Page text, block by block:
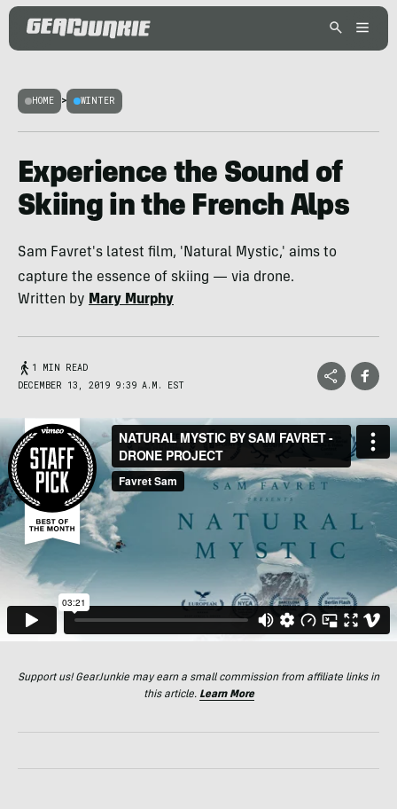
HOME > WINTER
Experience the Sound of
Skiing in the French Alps
Sam Favret's latest film, 'Natural Mystic,' aims to
capture the essence of skiing — via drone.
Written by Mary Murphy
1 MIN READ
DECEMBER 13, 2019 9:39 A.M. EST
Support us! GearJunkie may earn a small commission from affiliate links in
this article. Learn More